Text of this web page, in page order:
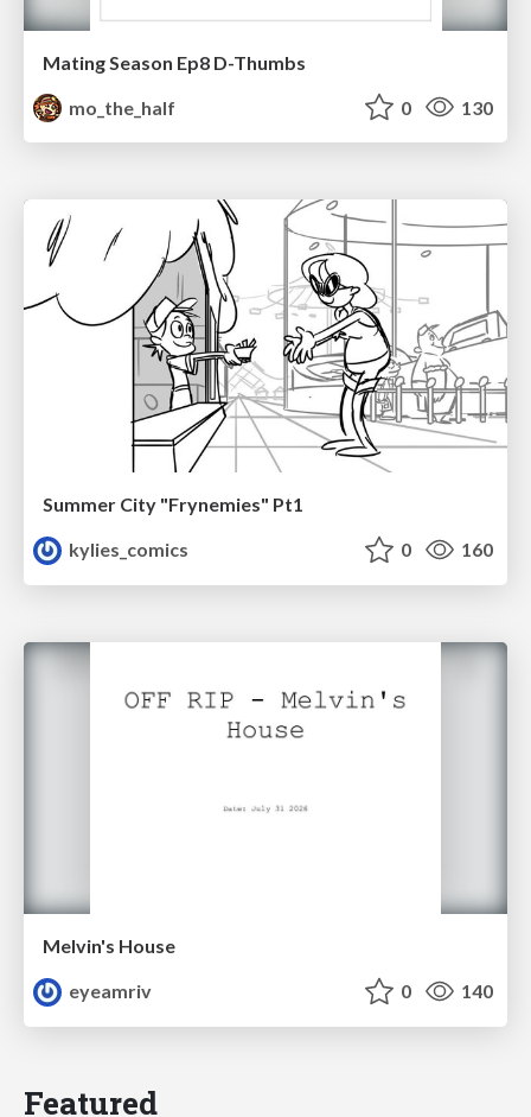
Mating Season Ep8 D-Thumbs
mo_the_half
0 130
Summer City "Frynemies" Pt1
kylies_comics
0 160
Melvin's House
eyeamriv
0 140
Featured